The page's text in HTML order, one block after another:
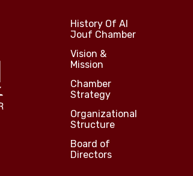
History Of Al
Jouf Chamber
Vision &
Mission
Chamber
Strategy
Organizational
Structure
Board of
Directors